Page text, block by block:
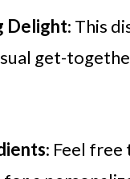
Delight: This
get-
: Feel free